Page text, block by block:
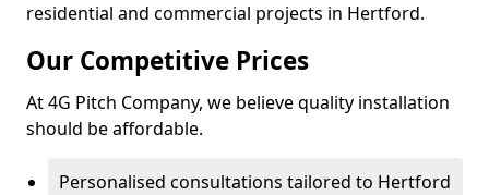
residential and commercial projects in Hertford.
Our Competitive Prices
At 4G Pitch Company, we believe quality installation
should be affordable.
Personalised consultations tailored to Hertford